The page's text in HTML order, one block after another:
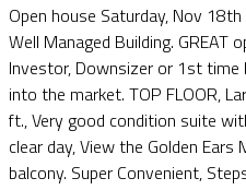
Open house Saturday, Nov
Well Managed Building. GREAT
Investor, Downsizer or 1st
into the market. TOP FLOOR,
ft., Very good condition suite
clear day, View the Golden
balcony. Super Convenient,